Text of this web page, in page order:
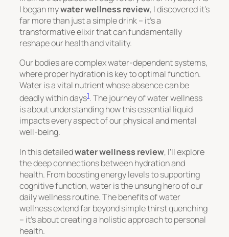
I began mywater wellness review, I discovered it’s
far more than just a simple drink – it’s a
transformative elixir that can fundamentally
reshape our health and vitality.
Our bodies are complex water-dependent systems,
where proper hydration is key to optimal function.
Water is a vital nutrient whose absence can be
deadly within days1. The journey of water wellness
is about understanding how this essential liquid
impacts every aspect of our physical and mental
well-being.
In this detailedwater wellness review, I’ll explore
the deep connections between hydration and
health. From boosting energy levels to supporting
cognitive function, water is the unsung hero of our
daily wellness routine. The benefits of water
wellness extend far beyond simple thirst quenching
– it’s about creating a holistic approach to personal
health.